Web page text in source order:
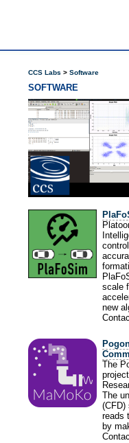
CCS Labs Software
SOFTWARE
scale
new
The
The
(CFD)
reads
by